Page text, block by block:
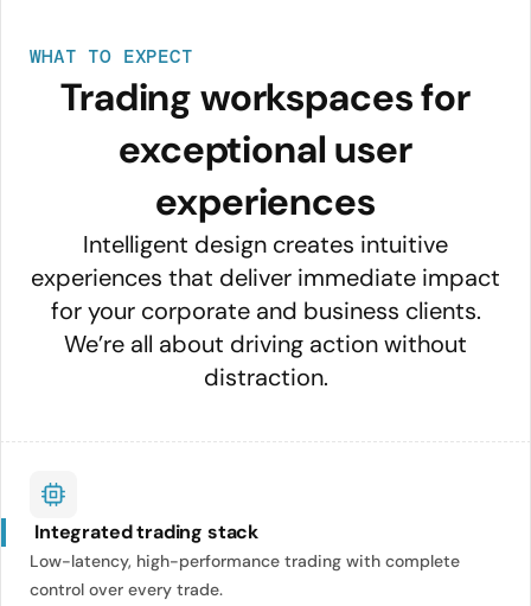
WHAT TO EXPECT
Trading workspaces for
exceptional user
experiences
Intelligent design creates intuitive
experiences that deliver immediate impact
for your corporate and business clients.
We’re all about driving action without
distraction.
Integrated trading stack
Low-latency, high-performance trading with complete
control over every trade.